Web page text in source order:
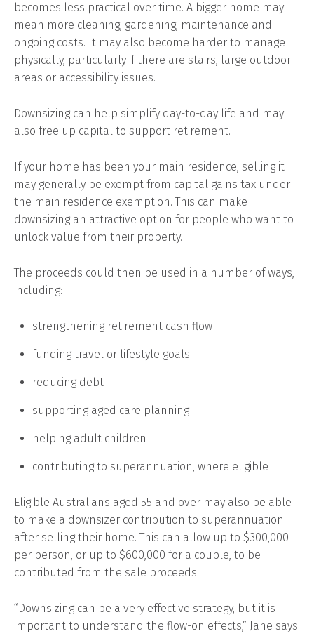
becomes less practical over time. A bigger home may
mean more cleaning, gardening, maintenance and
ongoing costs. It may also become harder to manage
physically, particularly if there are stairs, large outdoor
areas or accessibility issues.
Downsizing can help simplify day-to-day life and may
also free up capital to support retirement.
If your home has been your main residence, selling it
may generally be exempt from capital gains tax under
the main residence exemption. This can make
downsizing an attractive option for people who want to
unlock value from their property.
The proceeds could then be used in a number of ways,
including:
strengthening retirement cash flow
funding travel or lifestyle goals
reducing debt
supporting aged care planning
helping adult children
contributing to superannuation, where eligible
Eligible Australians aged 55 and over may also be able
to make a downsizer contribution to superannuation
after selling their home. This can allow up to $300,000
per person, or up to $600,000 for a couple, to be
contributed from the sale proceeds.
“Downsizing can be a very effective strategy, but it is
important to understand the flow-on effects,” Jane says.